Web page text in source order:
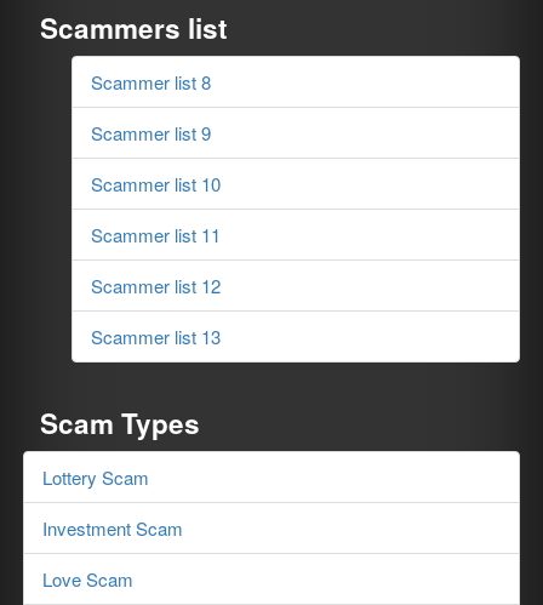
Scammers list
Scammer list 8
Scammer list 9
Scammer list 10
Scammer list 11
Scammer list 12
Scammer list 13
Scam Types
Lottery Scam
Investment Scam
Love Scam